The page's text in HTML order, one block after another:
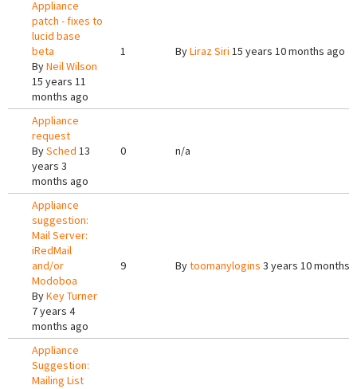
Appliance
patch - fixes to
lucid base
beta
ByNeil Wilson
15 years 11
months ago
1 ByLiraz Siri 15 years 10 months ago
Appliance
request
BySched 13
years 3
months ago
0 n/a
Appliance
suggestion:
Mail Server:
iRedMail
and/or
Modoboa
ByKey Turner
7 years 4
months ago
9 Bytoomanylogins 3 years 10 months
Appliance
Suggestion:
Mailing List